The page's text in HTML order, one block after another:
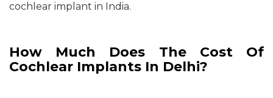
cochlear implant in India.
How Much Does The Cost Of
Cochlear Implants In Delhi?